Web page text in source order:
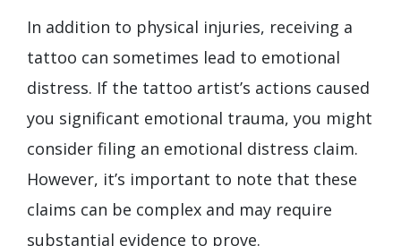
In addition to physical injuries, receiving a
tattoo can sometimes lead to emotional
distress. If the tattoo artist’s actions caused
you significant emotional trauma, you might
consider filing an emotional distress claim.
However, it’s important to note that these
claims can be complex and may require
substantial evidence to prove.